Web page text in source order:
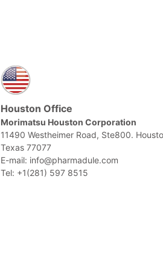
Houston Office
Morimatsu Houston Corporation
11490 Westheimer Road, Ste800.
Texas 77077
E-mail: info@pharmadule.com
Tel: +1(281) 597 8515